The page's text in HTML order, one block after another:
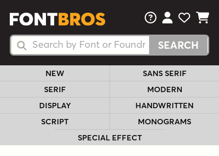
Search Fonts
Search Fonts
FAQsView Your
View
View
NEW
SANS SERIF
SERIF
MODERN
DISPLAY
HANDWRITTEN
SCRIPT
MONOGRAMS
SPECIAL EFFECT